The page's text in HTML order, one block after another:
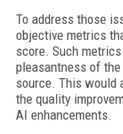
To address those
objective metrics
score. Such
pleasantness of
source. This would
the quality
AI enhancements.